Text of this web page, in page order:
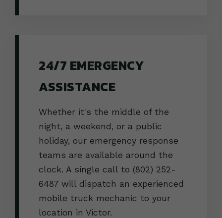
24/7 EMERGENCY
ASSISTANCE
Whether it's the middle of the
night, a weekend, or a public
holiday, our emergency response
teams are available around the
clock. A single call to (802) 252-
6487 will dispatch an experienced
mobile truck mechanic to your
location in Victor.